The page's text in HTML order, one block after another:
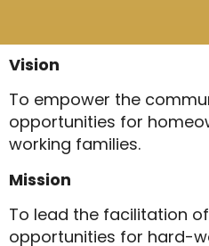
Vision
To empower the
opportunities for
working families.
Mission
To lead the facilitation
opportunities for hard-